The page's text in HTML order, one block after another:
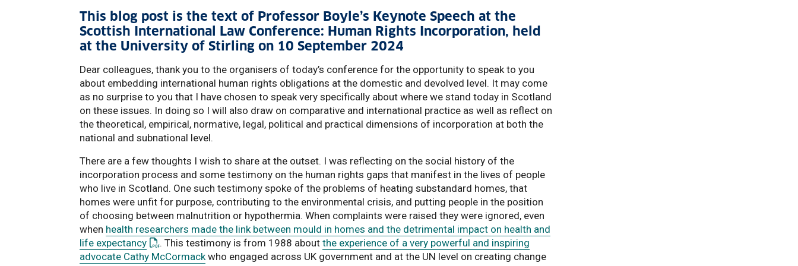
This blog post is the text of Professor Boyle’s Keynote Speech at the
Scottish International Law Conference: Human Rights Incorporation, held
at the University of Stirling on 10 September 2024
Dear colleagues, thank you to the organisers of today’s conference for the opportunity to speak to you
about embedding international human rights obligations at the domestic and devolved level. It may come
as no surprise to you that I have chosen to speak very specifically about where we stand today in Scotland
on these issues. In doing so I will also draw on comparative and international practice as well as reflect on
the theoretical, empirical, normative, legal, political and practical dimensions of incorporation at both the
national and subnational level.
There are a few thoughts I wish to share at the outset. I was reflecting on the social history of the
incorporation process and some testimony on the human rights gaps that manifest in the lives of people
who live in Scotland. One such testimony spoke of the problems of heating substandard homes, that
homes were unfit for purpose, contributing to the environmental crisis, and putting people in the position
of choosing between malnutrition or hypothermia. When complaints were raised they were ignored, even
when health researchers made the link between mould in homes and the detrimental impact on health and
life expectancy: This link opens a PDF document
. This testimony is from 1988 about the experience of a very powerful and inspiring
advocate Cathy McCormackwho engaged across UK government and at the UN level on creating change